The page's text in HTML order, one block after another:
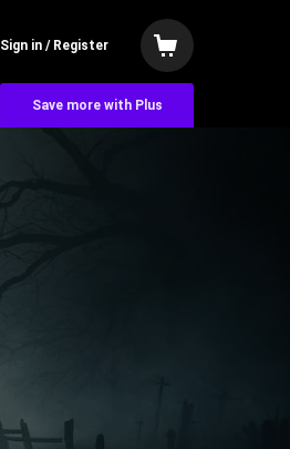
Sign in / Register
Save more with Plus